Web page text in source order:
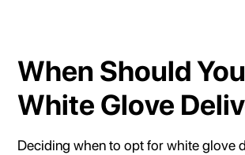
When Should
White Glove
Deciding when to opt for white glove